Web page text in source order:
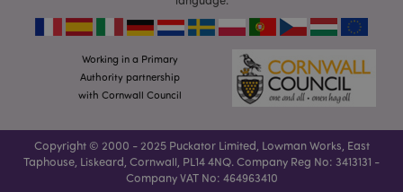
Working in a Primary
Authority partnership
with Cornwall Council
Copyright © 2000 - 2025 Puckator Limited, Lowman Works, East
Taphouse, Liskeard, Cornwall, PL14 4NQ. Company Reg No: 3413131 -
Company VAT No: 464963410
Privacy Policy